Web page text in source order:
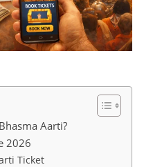
Aarti?
2026
Ticket